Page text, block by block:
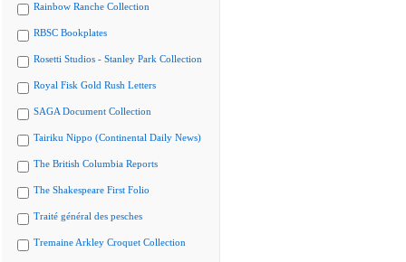
Rainbow Ranche Collection
RBSC Bookplates
Rosetti Studios - Stanley Park Collection
Royal Fisk Gold Rush Letters
SAGA Document Collection
Tairiku Nippo (Continental Daily News)
The British Columbia Reports
The Shakespeare First Folio
Traité général des pesches
Tremaine Arkley Croquet Collection